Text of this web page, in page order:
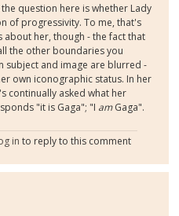
question here is whether Lady
of progressivity. To me, that's
her, though - the fact that
the other boundaries you
subject and image are blurred -
own iconographic status. In her
continually asked what her
"it is Gaga"; "I amGaga".
in to reply to this comment